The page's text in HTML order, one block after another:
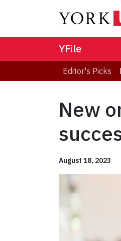
YFile
Editor's Picks
New
August 18, 2023